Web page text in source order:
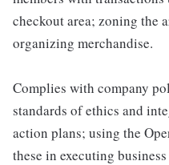
checkout area; zoning the
organizing merchandise.
Complies with company
standards of ethics and
action plans; using the
these in executing